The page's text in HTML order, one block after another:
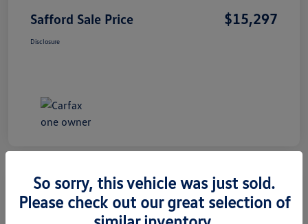
Safford Sale Price $15,297
Disclosure
2014 Honda CR-V EX-L
So sorry, this vehicle was just sold.
Please check out our great selection of